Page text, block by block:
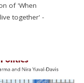
of 'When
together' -